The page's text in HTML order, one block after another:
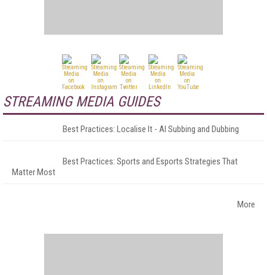
STREAMING MEDIA GUIDES
Best Practices: Localise It - AI Subbing and Dubbing
Best Practices: Sports and Esports Strategies That
Matter Most
More